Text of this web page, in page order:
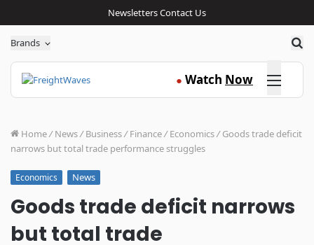
NewslettersContact Us
Brands
● Watch Now Click here
Home/ News/ Business/ Finance/ Economics/ Goods trade deficit
narrows but total trade performance struggles
Economics News
Goods trade deficit narrows
but total trade